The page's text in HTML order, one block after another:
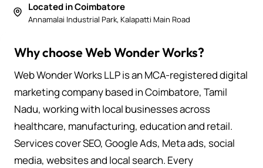
Located in Coimbatore
Annamalai Industrial Park, Kalapatti Main Road
Why choose Web Wonder Works?
Web Wonder Works LLP is an MCA-registered digital
marketing company based in Coimbatore, Tamil
Nadu, working with local businesses across
healthcare, manufacturing, education and retail.
Services cover SEO, Google Ads, Meta ads, social
media, websites and local search. Every